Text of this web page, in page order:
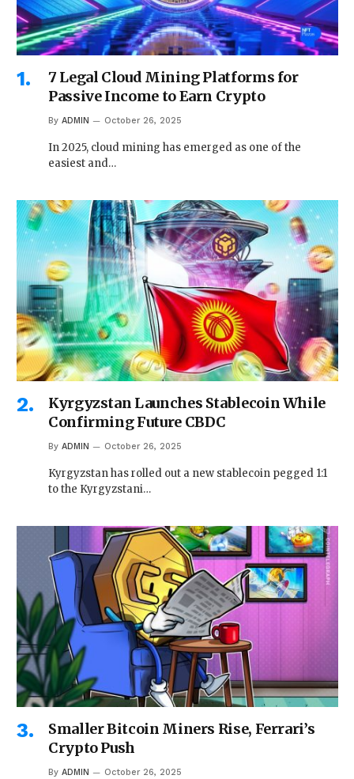
7 Legal Cloud Mining Platforms for
Passive Income to Earn Crypto
By ADMIN October 26, 2025
In 2025, cloud mining has emerged as one of the
easiest and…
Kyrgyzstan Launches Stablecoin While
Confirming Future CBDC
By ADMIN October 26, 2025
Kyrgyzstan has rolled out a new stablecoin pegged 1:1
to the Kyrgyzstani…
Smaller Bitcoin Miners Rise, Ferrari’s
Crypto Push
By ADMIN October 26, 2025